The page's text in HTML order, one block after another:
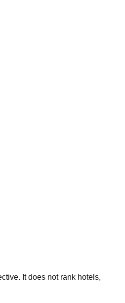
It does not rank hotels,